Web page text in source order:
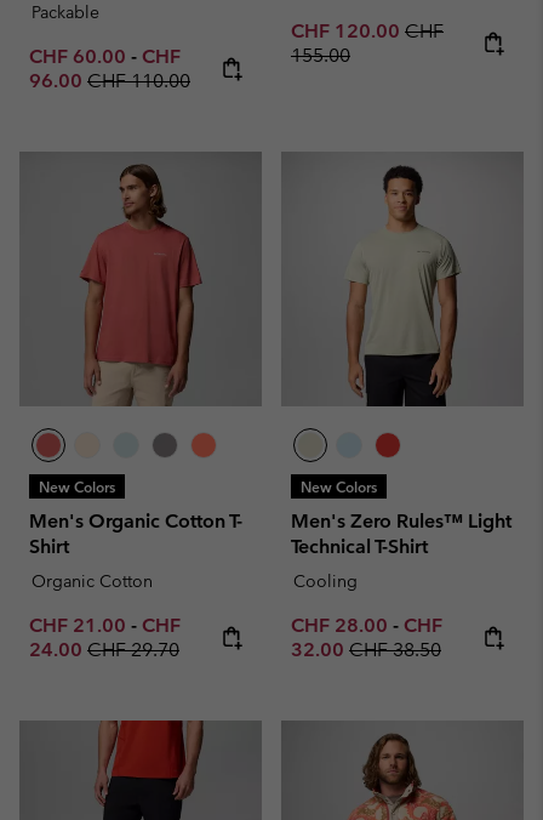
Packable
Minimum sale price:
CHF 60.00 - Maximum sale price:
CHF
96.00 Regular price:
CHF 110.00
Sale price:
CHF 120.00 Regular price:
CHF
155.00
New Colors
Men's Organic Cotton T-
Shirt
Organic Cotton
Minimum sale price:
CHF 21.00 - Maximum sale price:
CHF
24.00 Regular price:
CHF 29.70
New Colors
Men's Zero Rules™ Light
Technical T-Shirt
Cooling
Minimum sale price:
CHF 28.00 - Maximum sale
CHF
32.00 Regular price:
CHF 38.50